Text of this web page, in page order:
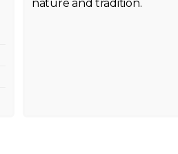
nature and tradition.